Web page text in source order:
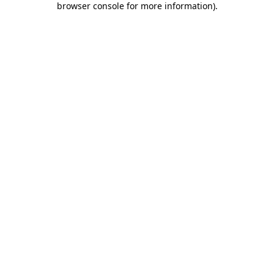
browser console for more information).